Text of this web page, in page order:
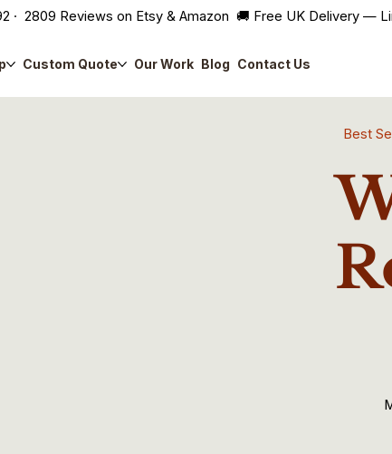
· 2809 Reviews on Etsy & Amazon 🚚 Free UK Delivery —
Custom Quote Our Work Blog Contact Us
Best